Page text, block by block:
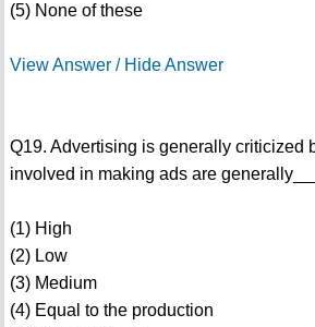
(5) None of these
View Answer / Hide Answer
Q19. Advertising is generally criticized
involved in making ads are
(1) High
(2) Low
(3) Medium
(4) Equal to the production